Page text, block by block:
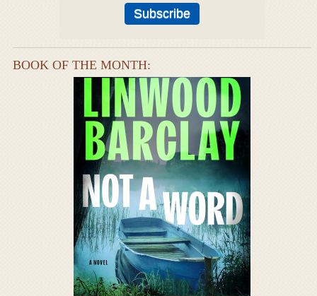
BOOK OF THE MONTH: